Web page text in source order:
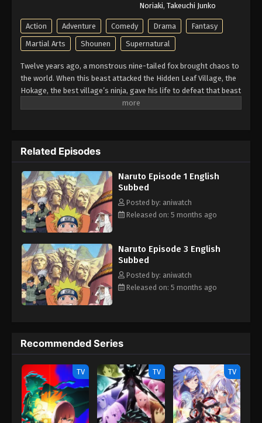
Noriaki, Takeuchi Junko
Action Adventure Comedy Drama
Fantasy
Martial Arts
Shounen Supernatural
Twelve years ago, a monstrous nine-tailed fox brought chaos to
the world. When this beast attacked the Hidden Leaf Village, the
Hokage, the best village’s ninja, gave his life to defeat that beast
and he sealed it inside a newborn child. That child is now known
respect in his life. Naruto is assigned to Team 7 with his talented
teammates, Sasuke Uchiha and Sakura Haruno. Their team
always faces dangerous missions that test their skills, trust and
unity. With time Naruta know his reali identity and learn how to
control his powers and defeat the enemies who trying to hurt his
love ones.
Related Episodes
Naruto Episode 1 English
Subbed
Posted by: aniwatch
Released on: 5 months ago
Naruto Episode 3 English
Subbed
Posted by: aniwatch
Released on: 5 months ago
Recommended Series
TV TV TV